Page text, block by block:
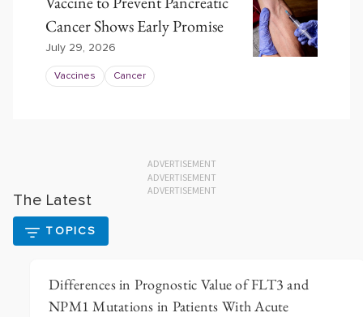
Cancer Shows Early Promise
July 29, 2026
Vaccines Cancer
ADVERTISEMENT
ADVERTISEMENT
ADVERTISEMENT
The Latest
TOPICS
Differences in Prognostic Value of FLT3 and
NPM1 Mutations in Patients With Acute